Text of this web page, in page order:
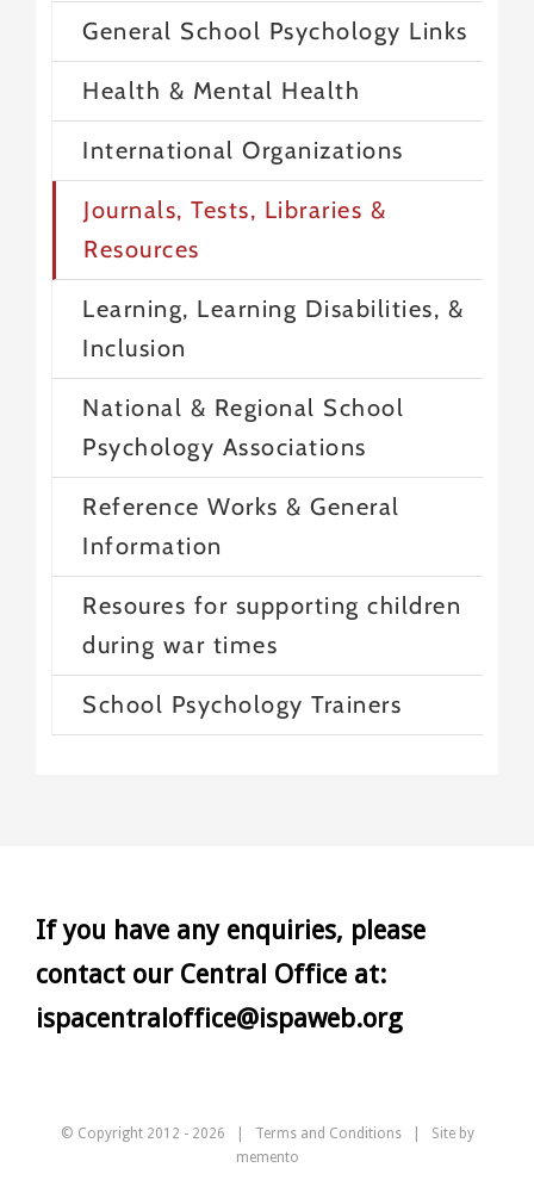
General School Psychology Links
Health & Mental Health
International Organizations
Journals, Tests, Libraries &
Resources
Learning, Learning Disabilities, &
Inclusion
National & Regional School
Psychology Associations
Reference Works & General
Information
Resoures for supporting children
during war times
School Psychology Trainers
If you have any enquiries, please
contact our Central Office at:
ispacentraloffice@ispaweb.org
© Copyright 2012 - 2026 | Terms and Conditions| Site by
memento